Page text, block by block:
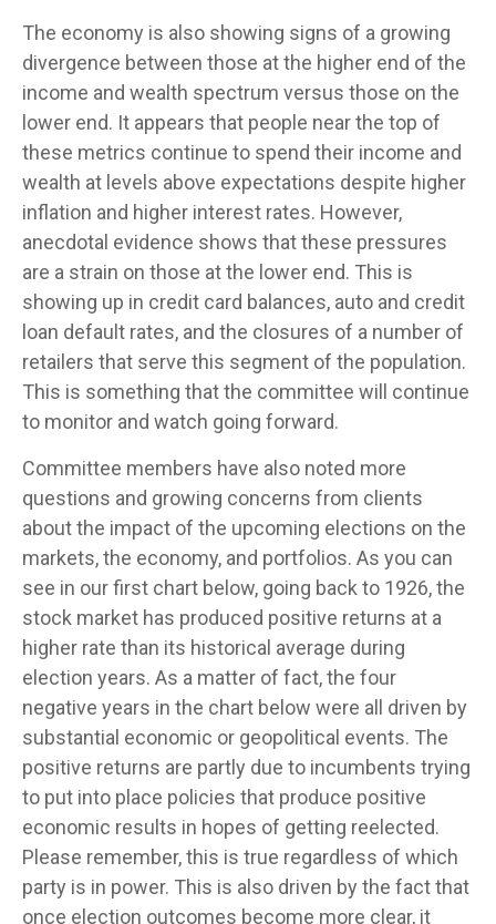
The economy is also showing signs of a growing
divergence between those at the higher end of the
income and wealth spectrum versus those on the
lower end. It appears that people near the top of
these metrics continue to spend their income and
wealth at levels above expectations despite higher
inflation and higher interest rates. However,
anecdotal evidence shows that these pressures
are a strain on those at the lower end. This is
showing up in credit card balances, auto and credit
loan default rates, and the closures of a number of
retailers that serve this segment of the population.
This is something that the committee will continue
to monitor and watch going forward.
Committee members have also noted more
questions and growing concerns from clients
about the impact of the upcoming elections on the
markets, the economy, and portfolios. As you can
see in our first chart below, going back to 1926, the
stock market has produced positive returns at a
higher rate than its historical average during
election years. As a matter of fact, the four
negative years in the chart below were all driven by
substantial economic or geopolitical events. The
positive returns are partly due to incumbents trying
to put into place policies that produce positive
economic results in hopes of getting reelected.
Please remember, this is true regardless of which
party is in power. This is also driven by the fact that
once election outcomes become more clear, it